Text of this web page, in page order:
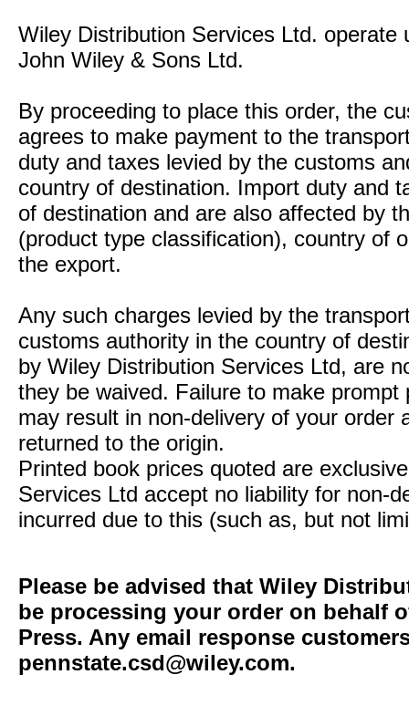
Wiley Distribution Services Ltd. operate
John Wiley & Sons Ltd.
By proceeding to place this order, the
agrees to make payment to the
duty and taxes levied by the customs
country of destination. Import duty and
of destination and are also affected by
(product type classification), country of
the export.
Any such charges levied by the
customs authority in the country of
by Wiley Distribution Services Ltd, are
they be waived. Failure to make
may result in non-delivery of your order
returned to the origin.
Printed book prices quoted are
Services Ltd accept no liability for non-
incurred due to this (such as, but not
Please be advised that Wiley
be processing your order on behalf
Press. Any email response
pennstate.csd@wiley.com.